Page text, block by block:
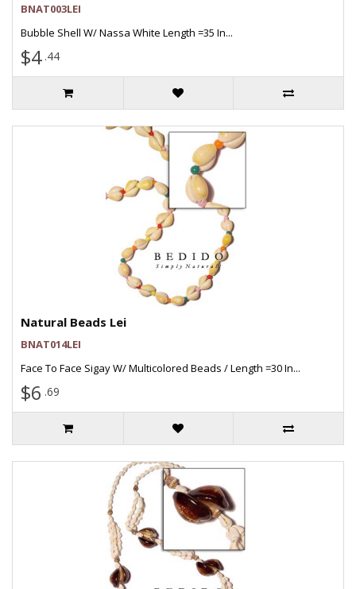
BNAT003LEI
Bubble Shell W/ Nassa White Length =35 In...
$4 .44
Natural Beads Lei
BNAT014LEI
Face To Face Sigay W/ Multicolored Beads / Length =30 In...
$6 .69